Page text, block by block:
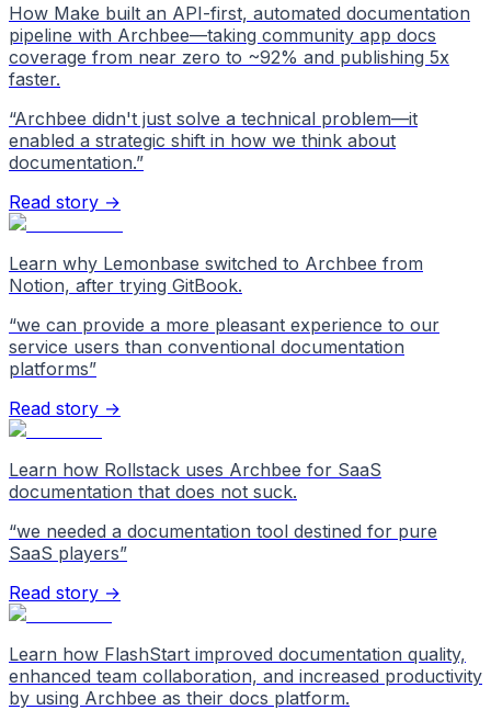
How Make built an API-first, automated documentation
pipeline with Archbee—taking community app docs
coverage from near zero to ~92% and publishing 5x
faster.
“Archbee didn't just solve a technical problem—it
enabled a strategic shift in how we think about
documentation.”
Read story →
Learn why Lemonbase switched to Archbee from
Notion, after trying GitBook.
“we can provide a more pleasant experience to our
service users than conventional documentation
platforms”
Read story →
Learn how Rollstack uses Archbee for SaaS
documentation that does not suck.
“we needed a documentation tool destined for pure
SaaS players”
Read story →
Learn how FlashStart improved documentation quality,
enhanced team collaboration, and increased productivity
by using Archbee as their docs platform.